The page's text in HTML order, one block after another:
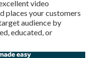
video
places your customers
audience by
educated, or